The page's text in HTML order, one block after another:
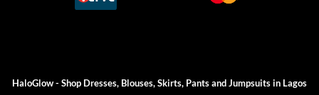
HaloGlow - Shop Dresses, Blouses, Skirts, Pants and Jumpsuits in Lagos